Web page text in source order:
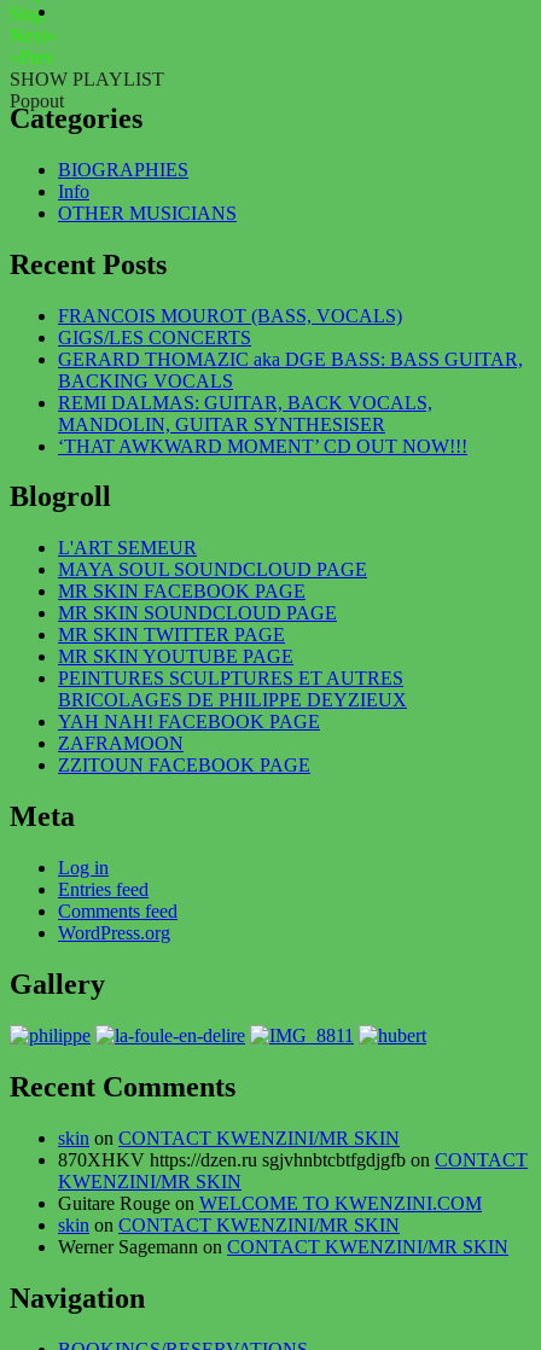
Stop
Next»
«Prev
SHOW PLAYLIST
Popout
Categories
BIOGRAPHIES
Info
OTHER MUSICIANS
Recent Posts
FRANCOIS MOUROT (BASS, VOCALS)
GIGS/LES CONCERTS
GERARD THOMAZIC aka DGE BASS: BASS GUITAR,
BACKING VOCALS
REMI DALMAS: GUITAR, BACK VOCALS,
MANDOLIN, GUITAR SYNTHESISER
‘THAT AWKWARD MOMENT’ CD OUT NOW!!!
Blogroll
L'ART SEMEUR
MAYA SOUL SOUNDCLOUD PAGE
MR SKIN FACEBOOK PAGE
MR SKIN SOUNDCLOUD PAGE
MR SKIN TWITTER PAGE
MR SKIN YOUTUBE PAGE
PEINTURES SCULPTURES ET AUTRES
BRICOLAGES DE PHILIPPE DEYZIEUX
YAH NAH! FACEBOOK PAGE
ZAFRAMOON
ZZITOUN FACEBOOK PAGE
Meta
Log in
Entries feed
Comments feed
WordPress.org
Gallery
Recent Comments
skin on CONTACT KWENZINI/MR SKIN
870XHKV https://dzen.ru sgjvhnbtcbtfgdjgfb on CONTACT
KWENZINI/MR SKIN
Guitare Rouge on WELCOME TO KWENZINI.COM
skin on CONTACT KWENZINI/MR SKIN
Werner Sagemann on CONTACT KWENZINI/MR SKIN
Navigation